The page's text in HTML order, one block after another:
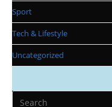
Sport
Tech & Lifestyle
Uncategorized